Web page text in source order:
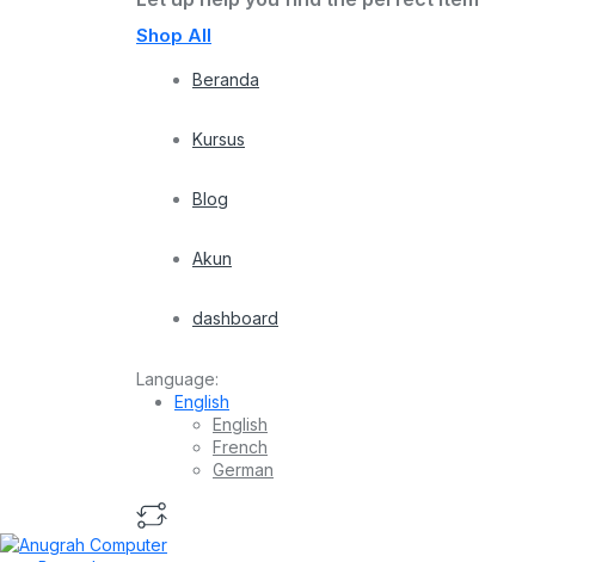
Shop All
Beranda
Kursus
Blog
Akun
dashboard
Language:
English
English
French
German